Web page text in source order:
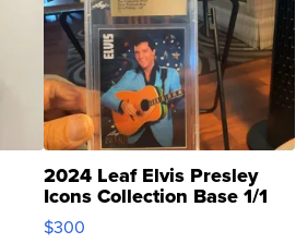
2024 Leaf Elvis Presley
Icons Collection Base 1/1
SSP Clear ...
$300